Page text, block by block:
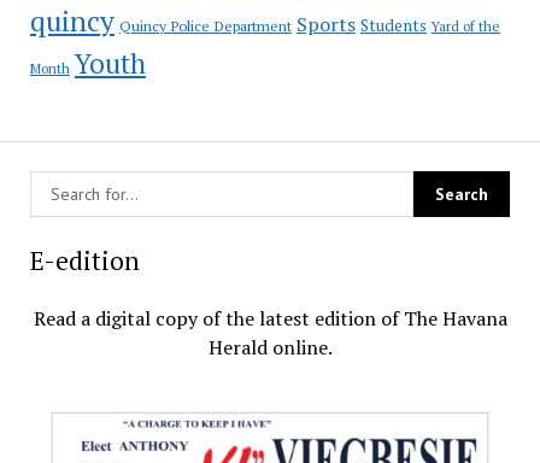
quincy Quincy Police Department Sports Students Yard of the
Month Youth
E-edition
Read a digital copy of the latest edition of The Havana
Herald online.